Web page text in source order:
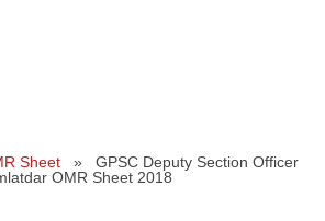
Sheet » GPSC Deputy Section Officer
OMR Sheet 2018